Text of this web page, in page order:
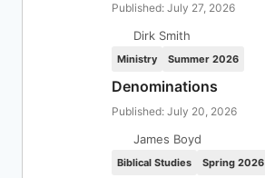
Published: July 27, 2026
Dirk Smith
Ministry Summer 2026
Denominations
Published: July 20, 2026
James Boyd
Biblical Studies Spring 2026